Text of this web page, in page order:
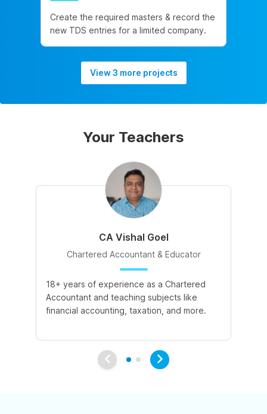
Create the required masters & record the
new TDS entries for a limited company.
View 3 more projects
Your Teachers
CA Vishal Goel
Chartered Accountant & Educator
18+ years of experience as a Chartered
Accountant and teaching subjects like
financial accounting, taxation, and more.